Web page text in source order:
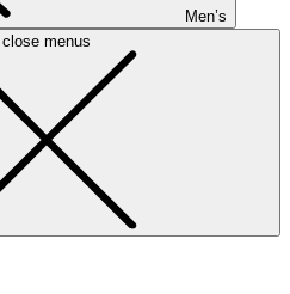
Men’s
close menus